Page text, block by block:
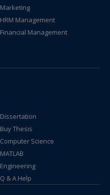
Marketing
HRM Management
Financial Management
Dissertation
Buy Thesis
Computer Science
MATLAB
Engineering
Q & A Help